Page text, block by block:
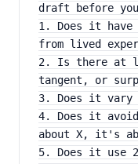
draft before
1. Does it
from lived
2. Is there at
tangent, or
3. Does it vary
4. Does it
about X, it's
5. Does it use